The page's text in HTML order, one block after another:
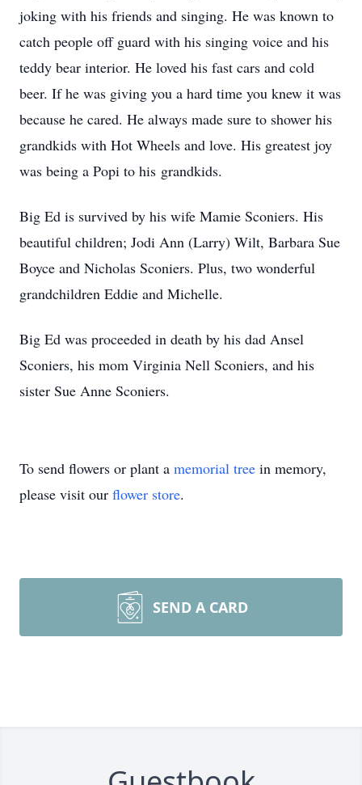
joking with his friends and singing. He was known to
catch people off guard with his singing voice and his
teddy bear interior. He loved his fast cars and cold
beer. If he was giving you a hard time you knew it was
because he cared. He always made sure to shower his
grandkids with Hot Wheels and love. His greatest joy
was being a Popi to his grandkids.
Big Ed is survived by his wife Mamie Sconiers. His
beautiful children; Jodi Ann (Larry) Wilt, Barbara Sue
Boyce and Nicholas Sconiers. Plus, two wonderful
grandchildren Eddie and Michelle.
Big Ed was proceeded in death by his dad Ansel
Sconiers, his mom Virginia Nell Sconiers, and his
sister Sue Anne Sconiers.
To send flowers or plant a memorial tree in memory,
please visit our flower store.
SEND A CARD